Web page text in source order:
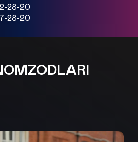
28-20
28-20